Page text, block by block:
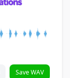
Save WAV